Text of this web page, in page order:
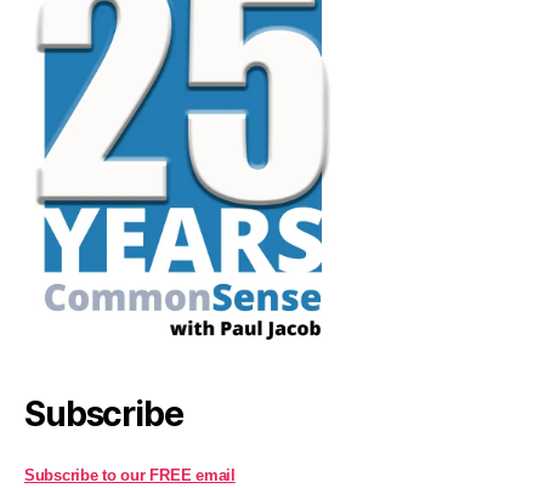
Subscribe
Subscribe to our FREE email